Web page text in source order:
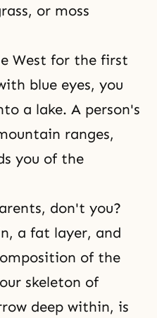
or moss
West for the first
blue eyes, you
a lake. A person's
ranges,
you of the
don't you?
a fat layer, and
of the
skeleton of
deep within, is